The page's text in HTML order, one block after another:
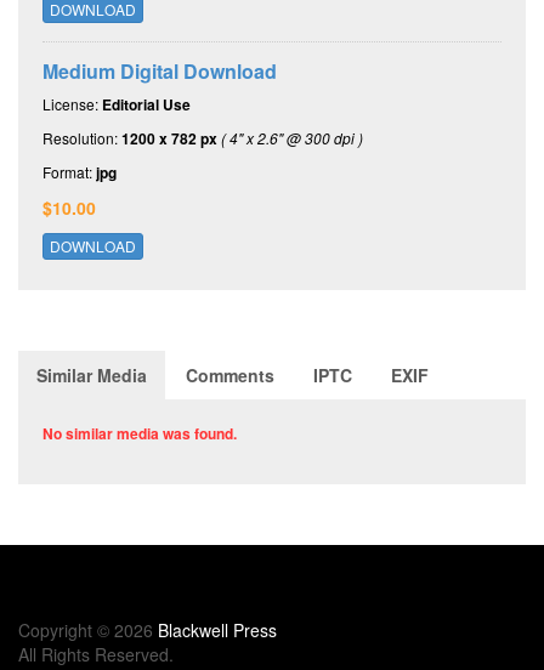
DOWNLOAD
Medium Digital Download
License: Editorial Use
Resolution:1200 x 782 px( 4" x 2.6" @ 300 dpi )
Format:jpg
$10.00
DOWNLOAD
Similar Media Comments IPTC EXIF
No similar media was found.
Copyright © 2026 Blackwell Press
All Rights Reserved.